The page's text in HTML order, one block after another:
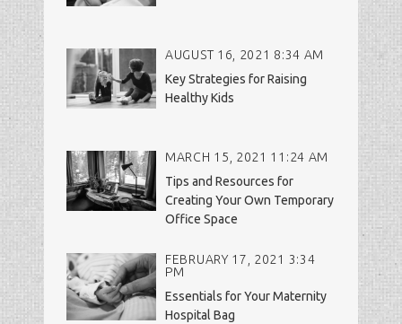
AUGUST 16, 2021 8:34 AM
Key Strategies for Raising
Healthy Kids
MARCH 15, 2021 11:24 AM
Tips and Resources for
Creating Your Own Temporary
Office Space
FEBRUARY 17, 2021 3:34
PM
Essentials for Your Maternity
Hospital Bag